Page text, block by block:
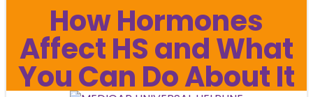
How Hormones
Affect HS and What
You Can Do About It